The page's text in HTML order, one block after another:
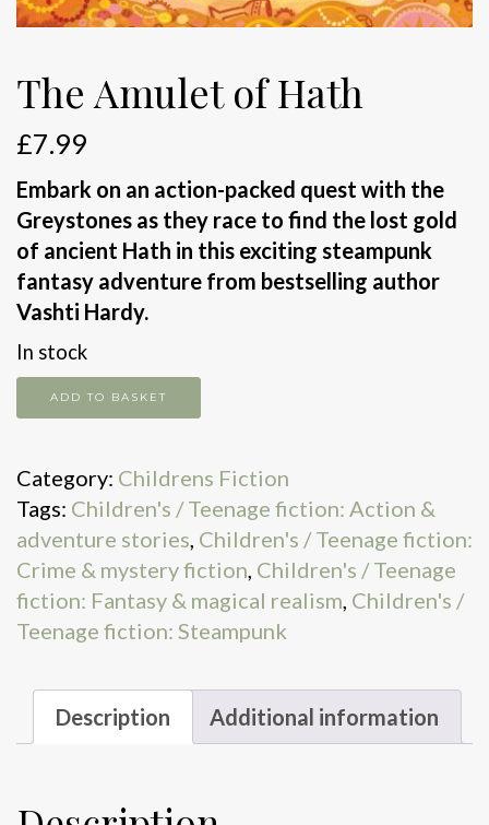
The Amulet of Hath
£7.99
Embark on an action-packed quest with the
Greystones as they race to find the lost gold
of ancient Hath in this exciting steampunk
fantasy adventure from bestselling author
Vashti Hardy.
In stock
The
Amulet
Hath
quantity
ADD TO BASKET
Category: Childrens Fiction
Tags: Children's / Teenage fiction: Action &
adventure stories Children's / Teenage fiction:
Crime & mystery fiction Children's / Teenage
fiction: Fantasy & magical realism Children's /
Teenage fiction: Steampunk
Description Additional information